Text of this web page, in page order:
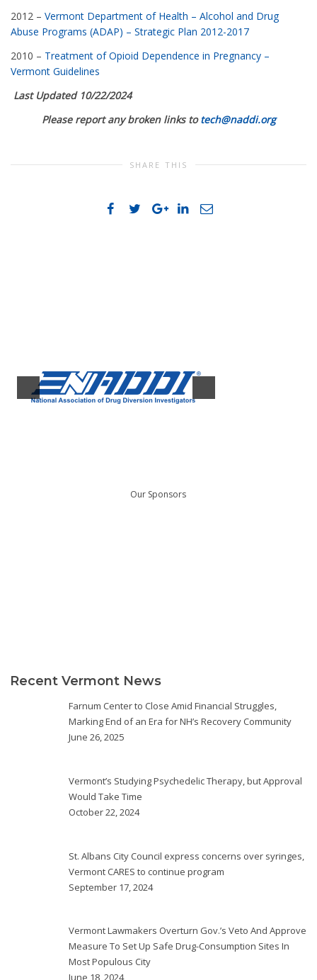
2012 – Vermont Department of Health – Alcohol and Drug
Abuse Programs (ADAP) – Strategic Plan 2012-2017
2010 – Treatment of Opioid Dependence in Pregnancy –
Vermont Guidelines
Last Updated 10/22/2024
Please report any broken links totech@naddi.org
SHARE THIS
Our Sponsors
Recent Vermont News
Farnum Center to Close Amid Financial Struggles,
Marking End of an Era for NH’s Recovery Community
June 26, 2025
Vermont’s Studying Psychedelic Therapy, but Approval
Would Take Time
October 22, 2024
St. Albans City Council express concerns over syringes,
Vermont CARES to continue program
September 17, 2024
Vermont Lawmakers Overturn Gov.’s Veto And Approve
Measure To Set Up Safe Drug-Consumption Sites In
Most Populous City
June 18, 2024